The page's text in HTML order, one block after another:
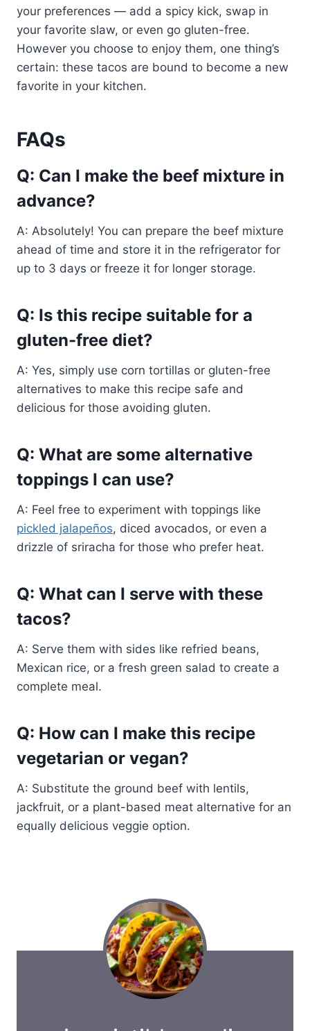
your preferences — add a spicy kick, swap in
your favorite slaw, or even go gluten-free.
However you choose to enjoy them, one thing’s
certain: these tacos are bound to become a new
favorite in your kitchen.
FAQs
Q: Can I make the beef mixture in
advance?
A: Absolutely! You can prepare the beef mixture
ahead of time and store it in the refrigerator for
up to 3 days or freeze it for longer storage.
Q: Is this recipe suitable for a
gluten-free diet?
A: Yes, simply use corn tortillas or gluten-free
alternatives to make this recipe safe and
delicious for those avoiding gluten.
Q: What are some alternative
toppings I can use?
A: Feel free to experiment with toppings like
pickled jalapeños, diced avocados, or even a
drizzle of sriracha for those who prefer heat.
Q: What can I serve with these
tacos?
A: Serve them with sides like refried beans,
Mexican rice, or a fresh green salad to create a
complete meal.
Q: How can I make this recipe
vegetarian or vegan?
A: Substitute the ground beef with lentils,
jackfruit, or a plant-based meat alternative for an
equally delicious veggie option.